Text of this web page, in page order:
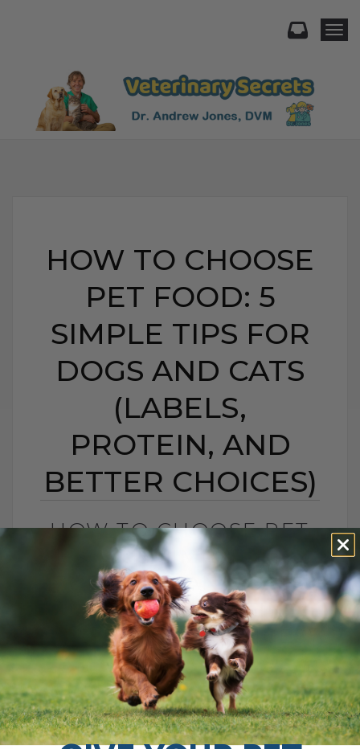
HOW TO CHOOSE
PET FOOD: 5
SIMPLE TIPS FOR
DOGS AND CATS
(LABELS,
PROTEIN, AND
BETTER CHOICES)
HOW TO CHOOSE PET
FOOD: 5 SIMPLE TIPS
FOR DOGS AND CATS
(LABELS, PROTEIN,
AND BETTER CHOICES)
BY DR. ANDREW JONES
APRIL 23, 2021
18 COMMENTS
My Top 5 Simple Tips for Dogs and Cats
You have probably been there. You are